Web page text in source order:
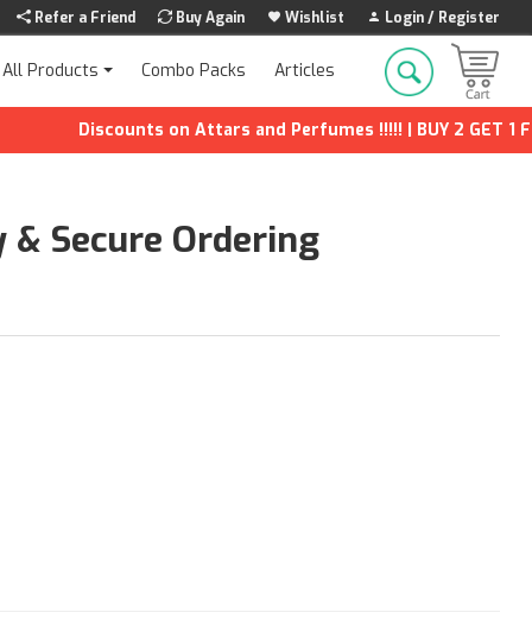
Refer a Friend Buy Again Wishlist Login / Register
All Products Combo Packs Articles
Discounts on Attars and Perfumes !!!!! | BUY 2 GET 1 FREE
& Secure Ordering